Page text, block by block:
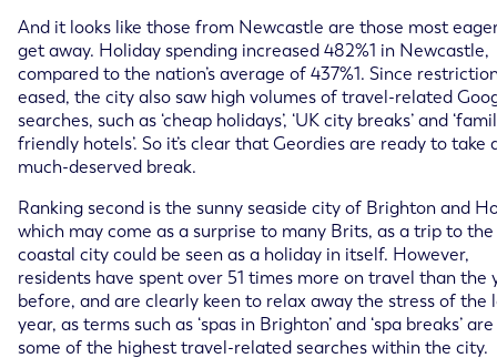
And it looks like those from Newcastle are those most
get away. Holiday spending increased 482%1 in Newcastle,
compared to the nation’s average of 437%1. Since
eased, the city also saw high volumes of travel-related
searches, such as ‘cheap holidays’, ‘UK city breaks’ and
friendly hotels’. So it’s clear that Geordies are ready to take
much-deserved break.
Ranking second is the sunny seaside city of Brighton and
which may come as a surprise to many Brits, as a trip to the
coastal city could be seen as a holiday in itself. However,
residents have spent over 51 times more on travel than the
before, and are clearly keen to relax away the stress of the
year, as terms such as ‘spas in Brighton’ and ‘spa breaks’ are
some of the highest travel-related searches within the city.